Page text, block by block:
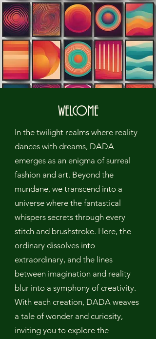
WELCOME
In the twilight realms where reality
dances with dreams, DADA
emerges as an enigma of surreal
fashion and art. Beyond the
mundane, we transcend into a
universe where the fantastical
whispers secrets through every
stitch and brushstroke. Here, the
ordinary dissolves into
extraordinary, and the lines
between imagination and reality
blur into a symphony of creativity.
With each creation, DADA weaves
a tale of wonder and curiosity,
inviting you to explore the